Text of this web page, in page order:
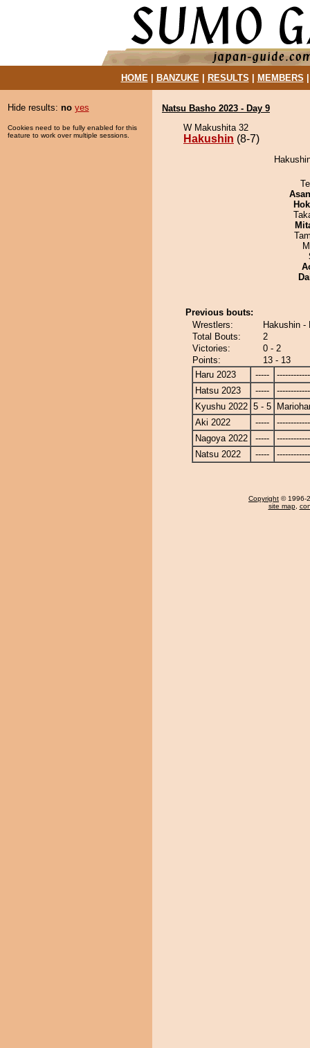
HOME| BANZUKE| RESULTS MEMBERS
Hide results: no yes
Cookies need to be fully enabled for this
feature to work over multiple sessions.
Natsu Basho 2023 - Day 9
W Makushita 32
Hakushin (8-7)
Previous bouts:
Wrestlers:
Hakushin -
Total Bouts:
2
Victories:
0 - 2
Points:
13 - 13
Haru 2023
-----
Hatsu 2023
-----
Kyushu 2022 5 - 5
Aki 2022
-----
Nagoya 2022
-----
Natsu 2022
-----
Copyright © 1996-
site map,